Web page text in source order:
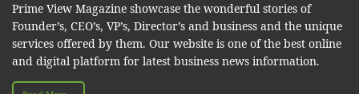
Prime View Magazine showcase the wonderful stories of
Founder’s, CEO’s, VP’s, Director’s and business and the unique
services offered by them. Our website is one of the best online
and digital platform for latest business news information.